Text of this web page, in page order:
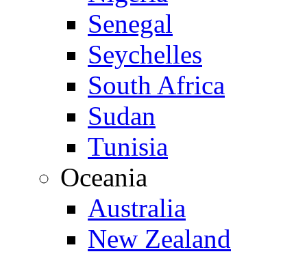
Senegal
Seychelles
South Africa
Sudan
Tunisia
Oceania
Australia
New Zealand